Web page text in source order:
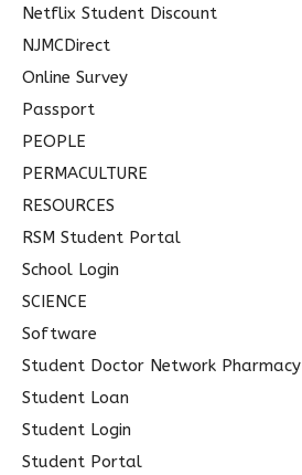
Netflix Student Discount
NJMCDirect
Online Survey
Passport
PEOPLE
PERMACULTURE
RESOURCES
RSM Student Portal
School Login
SCIENCE
Software
Student Doctor Network Pharmacy
Student Loan
Student Login
Student Portal